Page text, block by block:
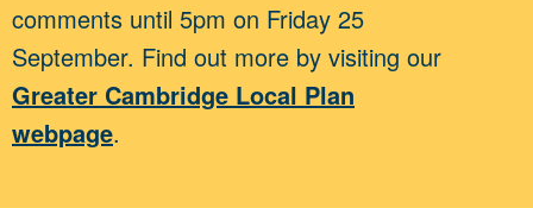
comments until 5pm on Friday 25
September. Find out more by visiting our
Greater Cambridge Local Plan
webpage.